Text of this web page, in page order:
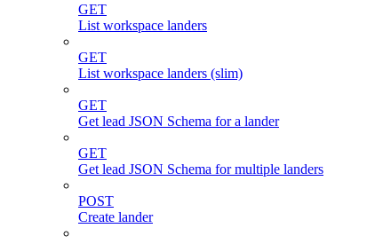
GET
List workspace landers
GET
List workspace landers (slim)
GET
Get lead JSON Schema for a lander
GET
Get lead JSON Schema for multiple landers
POST
Create lander